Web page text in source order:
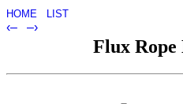
HOME LIST
‹– –›
Flux Rope